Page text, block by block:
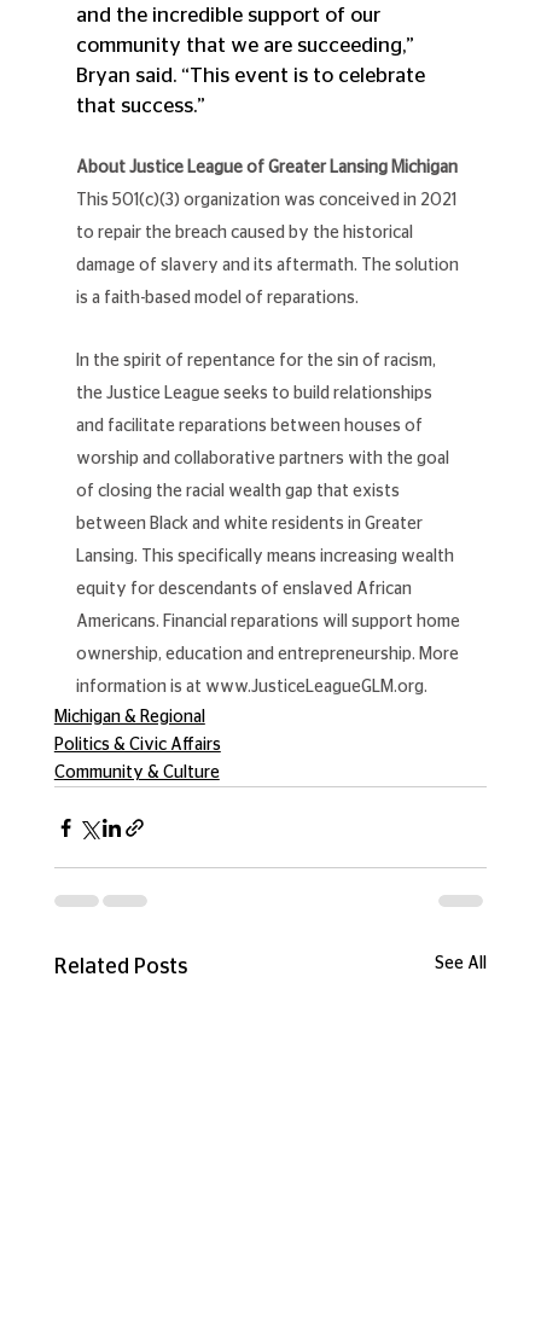
and the incredible support of our
community that we are succeeding,”
Bryan said. “This event is to celebrate
that success.”
About Justice League of Greater Lansing Michigan
This 501(c)(3) organization was conceived in 2021
to repair the breach caused by the historical
damage of slavery and its aftermath. The solution
is a faith-based model of reparations.
In the spirit of repentance for the sin of racism,
the Justice League seeks to build relationships
and facilitate reparations between houses of
worship and collaborative partners with the goal
of closing the racial wealth gap that exists
between Black and white residents in Greater
Lansing. This specifically means increasing wealth
equity for descendants of enslaved African
Americans. Financial reparations will support home
ownership, education and entrepreneurship. More
information is at www.JusticeLeagueGLM.org.
Michigan & Regional
Politics & Civic Affairs
Community & Culture
Related Posts See All